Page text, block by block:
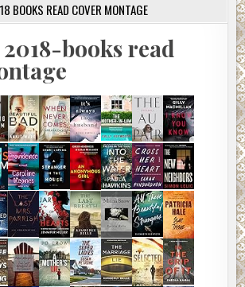
BOOKS READ COVER MONTAGE
books read